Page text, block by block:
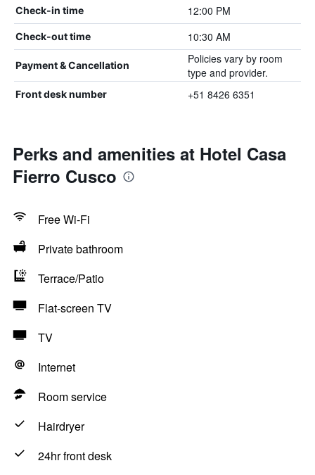
Check-in time 12:00 PM
Check-out time 10:30 AM
Payment & Cancellation
Policies vary by room
type and provider.
Front desk number +51 8426 6351
Perks and amenities at Hotel Casa
Fierro Cusco
Free Wi-Fi
Private bathroom
Terrace/Patio
Flat-screen TV
TV
Internet
Room service
Hairdryer
24hr front desk